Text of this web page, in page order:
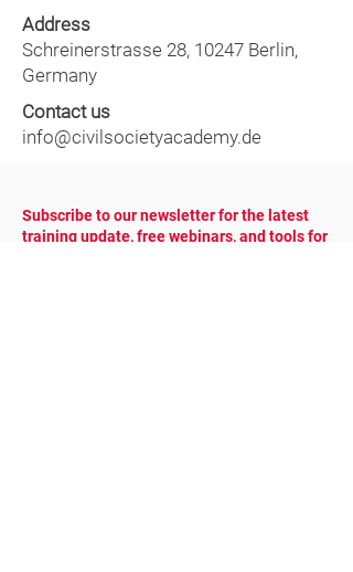
Address
Schreinerstrasse 28, 10247 Berlin,
Germany
Contact us
info@civilsocietyacademy.de
Subscribe to our newsletter for the latest
training update, free webinars, and tools for